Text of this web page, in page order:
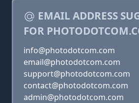
EMAIL ADDRESS
FOR
info@photodotcom.com
email@photodotcom.com
support@photodotcom.com
contact@photodotcom.com
admin@photodotcom.com